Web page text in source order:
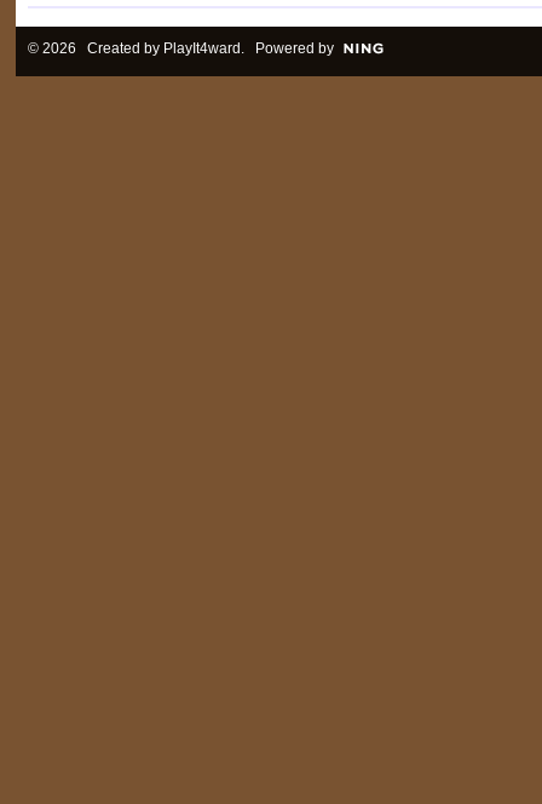
© 2026 Created by PlayIt4ward . Powered by